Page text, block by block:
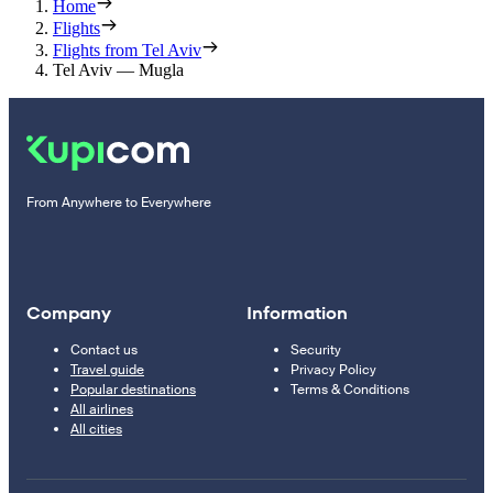
Home
Flights
Flights from Tel Aviv
Tel Aviv — Mugla
From Anywhere to Everywhere
Company
Contact us
Travel guide
Popular destinations
All airlines
All cities
Information
Security
Privacy Policy
Terms & Conditions